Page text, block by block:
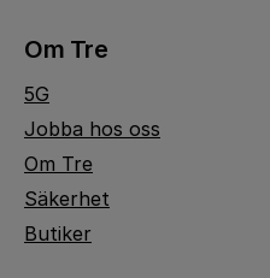
Om Tre
5G
Jobba hos oss
Om Tre
Säkerhet
Butiker